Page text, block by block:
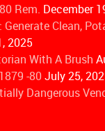
Rem. December
Clean,
2025
With A Brush
-80July 25,
Dangerous